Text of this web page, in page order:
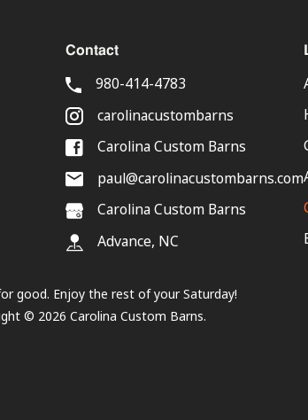
Contact
980-414-4783
carolinacustombarns
Carolina Custom Barns
paul@carolinacustombarns.com
Carolina Custom Barns
Advance, NC
good. Enjoy the rest of yourSaturday!
©2026Carolina Custom Barns.